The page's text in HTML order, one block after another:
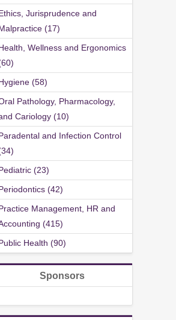
Jurisprudence and
(17)
Wellness and Ergonomics
(58)
Pathology, Pharmacology,
Cariology (10)
and Infection Control
(23)
(42)
Management, HR and
(415)
Health (90)
Sponsors